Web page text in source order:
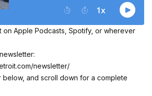
on Apple Podcasts , Spotify, or wherever
newsletter/
below, and scroll down for a complete